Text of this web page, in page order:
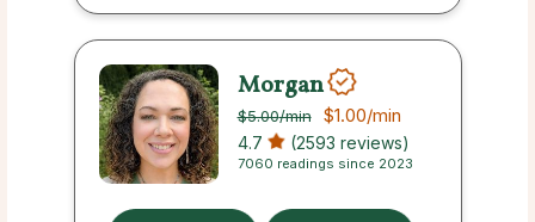
Morgan
$5.00/min $1.00/min
4.7 (2593 reviews)
7060 readings since 2023